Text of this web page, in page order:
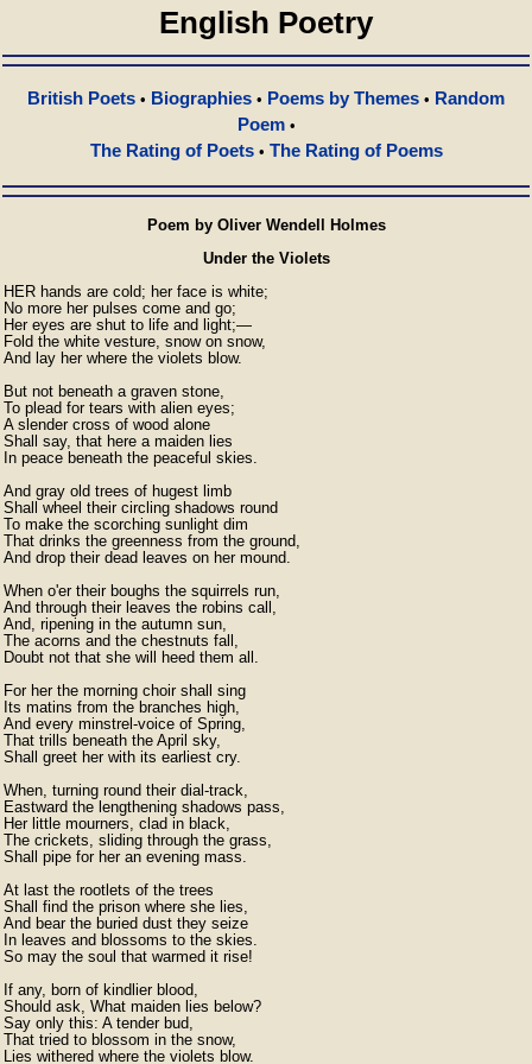
English Poetry
British Poets • Biographies • Poems by Themes • Random
Poem•
The Rating of Poets• The Rating of Poems
Poem by Oliver Wendell Holmes
Under the Violets
HER hands are cold; her face is white;
No more her pulses come and go;
Her eyes are shut to life and light;—
Fold the white vesture, snow on snow,
And lay her where the violets blow.
But not beneath a graven stone,
To plead for tears with alien eyes;
A slender cross of wood alone
Shall say, that here a maiden lies
In peace beneath the peaceful skies.
And gray old trees of hugest limb
Shall wheel their circling shadows round
To make the scorching sunlight dim
That drinks the greenness from the ground,
And drop their dead leaves on her mound.
When o'er their boughs the squirrels run,
And through their leaves the robins call,
And, ripening in the autumn sun,
The acorns and the chestnuts fall,
Doubt not that she will heed them all.
For her the morning choir shall sing
Its matins from the branches high,
And every minstrel-voice of Spring,
That trills beneath the April sky,
Shall greet her with its earliest cry.
When, turning round their dial-track,
Eastward the lengthening shadows pass,
Her little mourners, clad in black,
The crickets, sliding through the grass,
Shall pipe for her an evening mass.
At last the rootlets of the trees
Shall find the prison where she lies,
And bear the buried dust they seize
In leaves and blossoms to the skies.
So may the soul that warmed it rise!
If any, born of kindlier blood,
Should ask, What maiden lies below?
Say only this: A tender bud,
That tried to blossom in the snow,